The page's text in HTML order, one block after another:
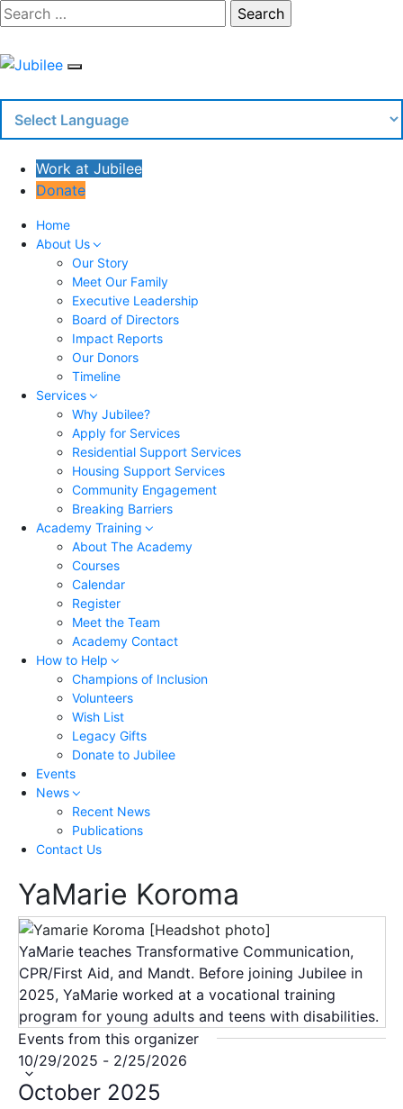
Skip
to
content
Search
Work at Jubilee
Donate
Home
About Us
Our Story
Meet Our Family
Executive Leadership
Board of Directors
Impact Reports
Our Donors
Timeline
Services
Why Jubilee?
Apply for Services
Residential Support Services
Housing Support Services
Community Engagement
Breaking Barriers
Academy Training
About The Academy
Courses
Calendar
Register
Meet the Team
Academy Contact
How to Help
Champions of Inclusion
Volunteers
Wish List
Legacy Gifts
Donate to Jubilee
Events
News
Recent News
Publications
Contact Us
YaMarie Koroma
YaMarie teaches Transformative Communication,
CPR/First Aid, and Mandt. Before joining Jubilee in
2025, YaMarie worked at a vocational training
program for young adults and teens with disabilities.
Events from this organizer
10/29/2025 - 2/25/2026Select
October 2025